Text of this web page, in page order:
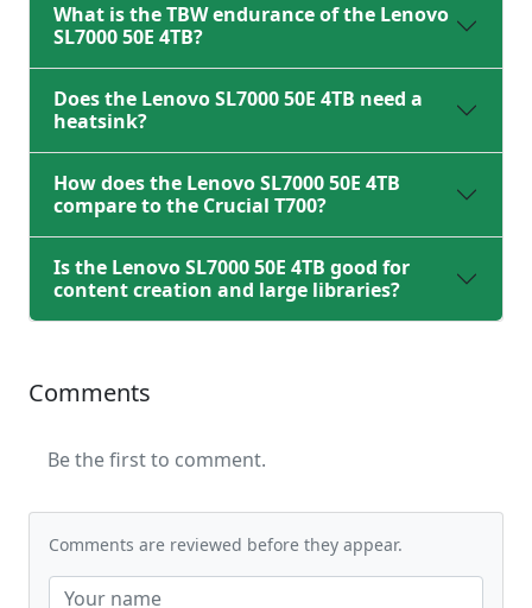
What is the TBW endurance of the Lenovo
SL7000 50E 4TB?
Does the Lenovo SL7000 50E 4TB need a
heatsink?
How does the Lenovo SL7000 50E 4TB
compare to the Crucial T700?
Is the Lenovo SL7000 50E 4TB good for
content creation and large libraries?
Comments
Be the first to comment.
Comments are reviewed before they appear.